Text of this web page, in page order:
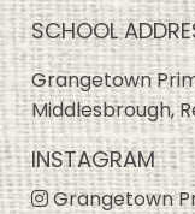
SCHOOL
Grangetown
Middlesbrough,
INSTAGRAM
Grangetown